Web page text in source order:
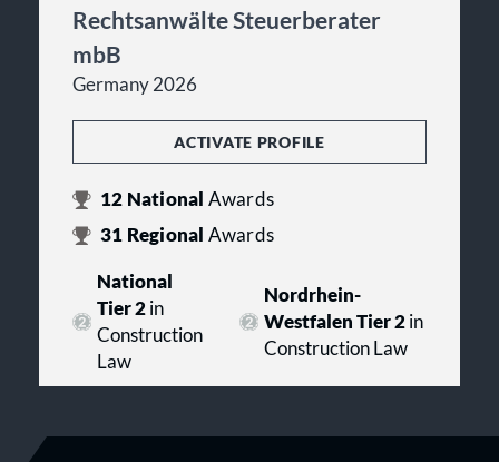
Rechtsanwälte Steuerberater
mbB
Germany 2026
ACTIVATE PROFILE
12 National Awards
31 Regional Awards
National
Tier 2in
Construction
Law
Nordrhein-
Westfalen Tier 2in
Construction Law